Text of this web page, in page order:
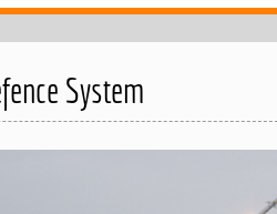
System